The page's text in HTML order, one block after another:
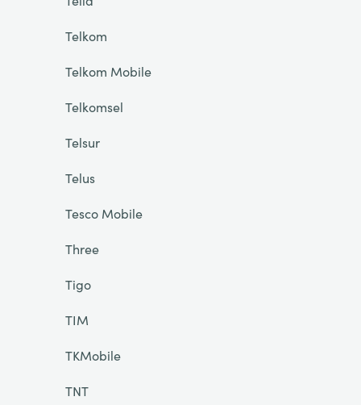
Telkom
Telkom Mobile
Telkomsel
Telsur
Telus
Tesco Mobile
Three
Tigo
TIM
TKMobile
TNT